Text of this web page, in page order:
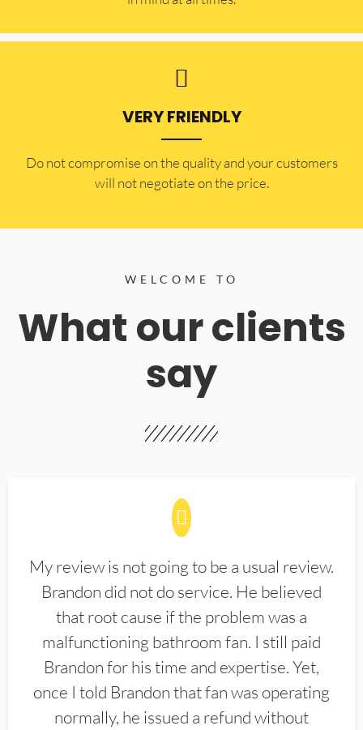
VERY FRIENDLY
​Do not compromise on the quality and your customers
will not negotiate on the price.
WELCOME TO
What our clients
say
My review is not going to be a usual review.
Brandon did not do service. He believed
that root cause if the problem was a
malfunctioning bathroom fan. I still paid
Brandon for his time and expertise. Yet,
once I told Brandon that fan was operating
normally, he issued a refund without